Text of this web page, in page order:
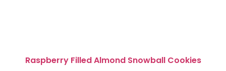
Raspberry Filled Almond Snowball Cookies